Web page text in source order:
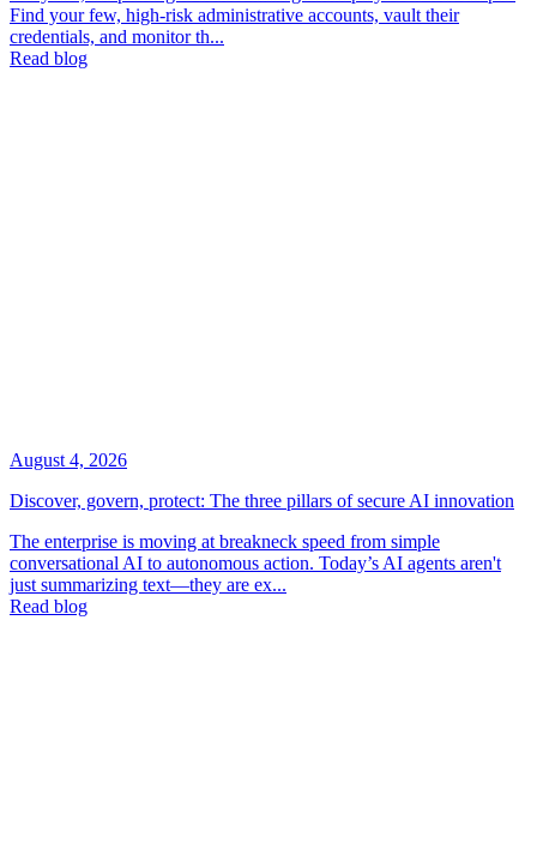
Find your few, high-risk administrative accounts, vault their
credentials, and monitor th...
Read blog
August 4, 2026
Discover, govern, protect: The three pillars of secure AI innovation
The enterprise is moving at breakneck speed from simple
conversational AI to autonomous action. Today’s AI agents aren't
just summarizing text—they are ex...
Read blog